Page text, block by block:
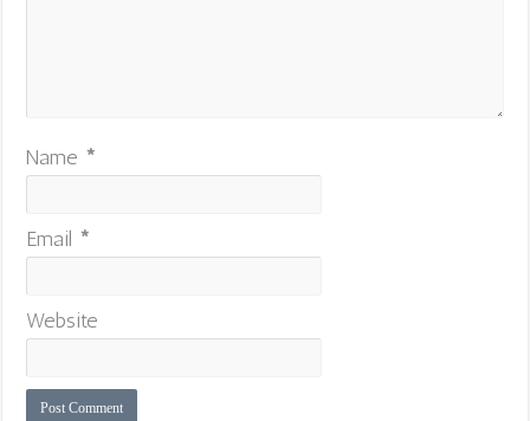
Name *
Email *
Website